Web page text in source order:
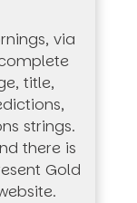
via
title,
strings.
there is
Gold